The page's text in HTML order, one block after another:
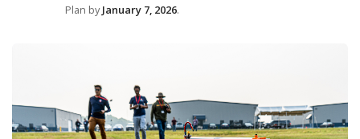
Plan byJanuary 7, 2026.